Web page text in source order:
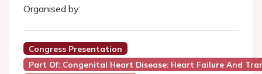
Organised by:
Congress Presentation
Part Of: Congenital Heart Disease: Heart Failure And